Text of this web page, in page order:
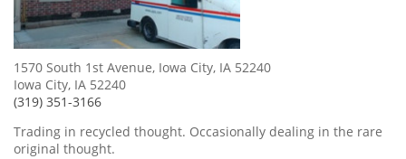
1570 South 1st Avenue, Iowa City, IA 52240
Iowa City, IA 52240
(319) 351-3166
Trading in recycled thought. Occasionally dealing in the rare
original thought.